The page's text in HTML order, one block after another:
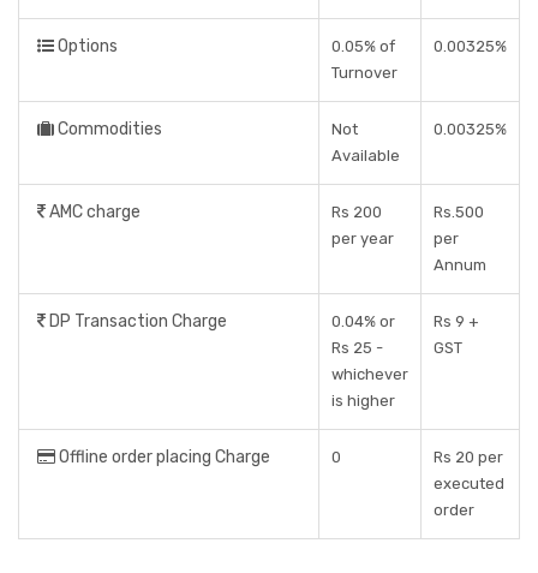
Options
0.05% of
Turnover
0.00325%
Commodities
Not
Available
0.00325%
AMC charge
Rs 200
per year
Rs.500
per
Annum
DP Transaction Charge
0.04% or
Rs 25 -
whichever
is higher
Rs 9 +
GST
Offline order placing Charge 0
Rs 20 per
executed
order